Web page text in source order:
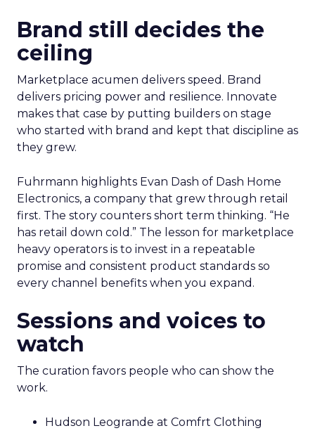
Brand still decides the
ceiling
Marketplace acumen delivers speed. Brand
delivers pricing power and resilience. Innovate
makes that case by putting builders on stage
who started with brand and kept that discipline as
they grew.
Fuhrmann highlights Evan Dash of Dash Home
Electronics, a company that grew through retail
first. The story counters short term thinking. “He
has retail down cold.” The lesson for marketplace
heavy operators is to invest in a repeatable
promise and consistent product standards so
every channel benefits when you expand.
Sessions and voices to
watch
The curation favors people who can show the
work.
Hudson Leogrande at Comfrt Clothing